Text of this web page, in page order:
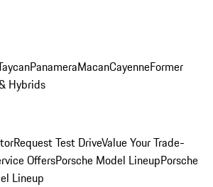
PanameraMacanCayenneFormer
Hybrids
Request Test DriveValue Your Trade-
OffersPorsche Model LineupPorsche
Lineup